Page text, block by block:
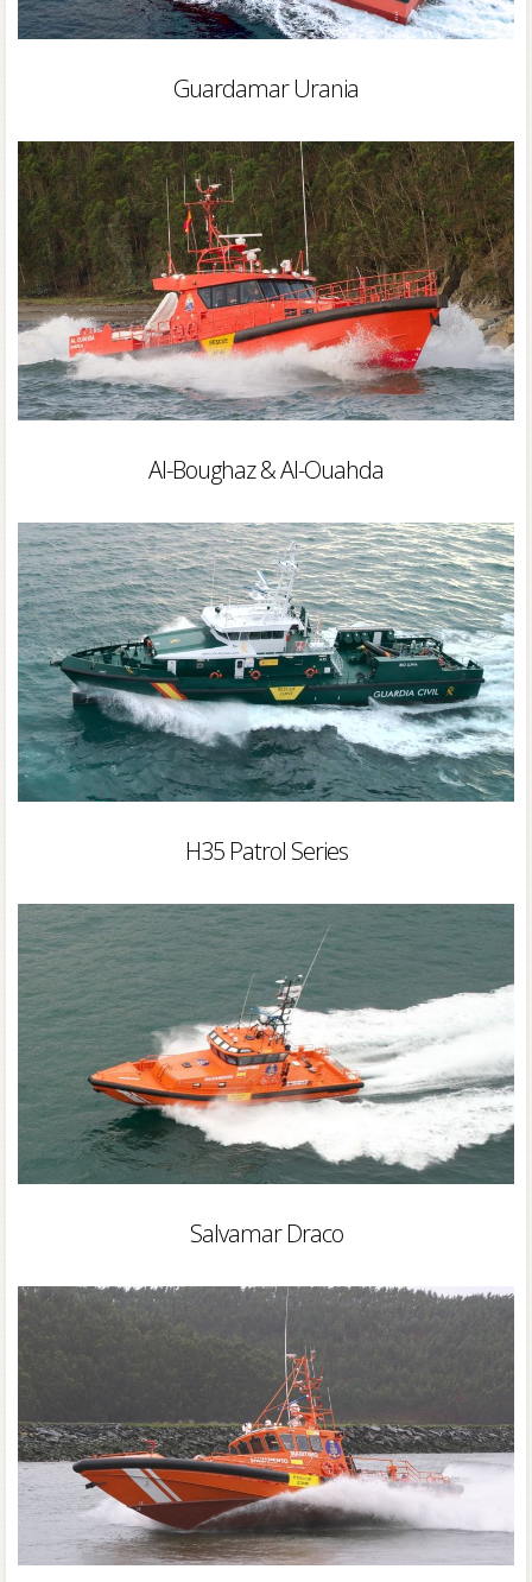
Guardamar Urania
Al-Boughaz & Al-Ouahda
H35 Patrol Series
Salvamar Draco